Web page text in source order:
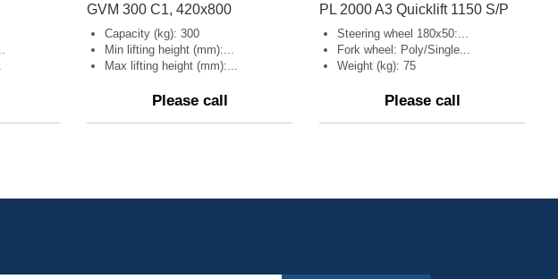
GVM 300 C1, 420x800
Capacity (kg): 300
Min lifting height (mm):...
Max lifting height (mm):...
Please call
PL 2000 A3 Quicklift 1150 S/P
Steering wheel 180x50:...
Fork wheel: Poly/Single...
Weight (kg): 75
Please call